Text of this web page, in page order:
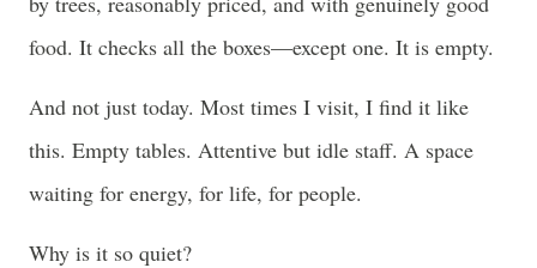
food. It checks all the boxes—except one. It is empty.
And not just today. Most times I visit, I find it like
this. Empty tables. Attentive but idle staff. A space
waiting for energy, for life, for people.
Why is it so quiet?